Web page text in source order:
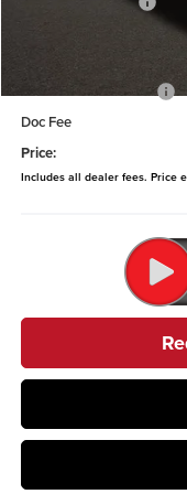
9' Crysteel E-Tipper
Retail Customer Cash
Doc Fee
Price:
Includes all dealer fees. Price